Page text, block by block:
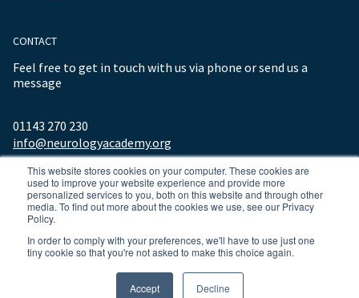
This website stores cookies on your computer. These cookies are
used to improve your website experience and provide more
personalized services to you, both on this website and through other
media. To find out more about the cookies we use, see our Privacy
Policy.
In order to comply with your preferences, we'll have to use just one
tiny cookie so that you're not asked to make this choice again.
Accept Decline
CONTACT
Feel free to get in touch with us via phone or send us a
message
01143 270 230
info@neurologyacademy.org
© 2026 ALL RIGHTS RESERVED NEUROLOGY ACADEMY.